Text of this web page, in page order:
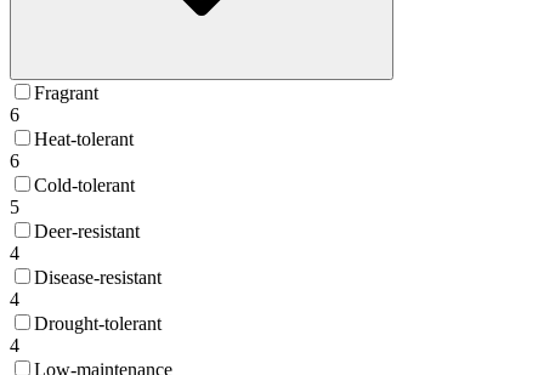
Fragrant
6
Heat-tolerant
6
Cold-tolerant
5
Deer-resistant
4
Disease-resistant
4
Drought-tolerant
4
Low-maintenance